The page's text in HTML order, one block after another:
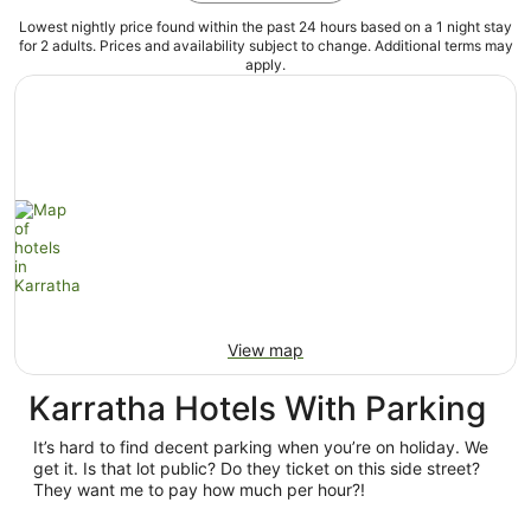
Lowest nightly price found within the past 24 hours based on a 1 night stay
for 2 adults. Prices and availability subject to change. Additional terms may
apply.
View map
Karratha Hotels With Parking
It’s hard to find decent parking when you’re on holiday. We
get it. Is that lot public? Do they ticket on this side street?
They want me to pay how much per hour?!